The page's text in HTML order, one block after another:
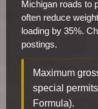
Michigan roads to
often reduce
loading by 35%.
postings.
Maximum
special
Formula).